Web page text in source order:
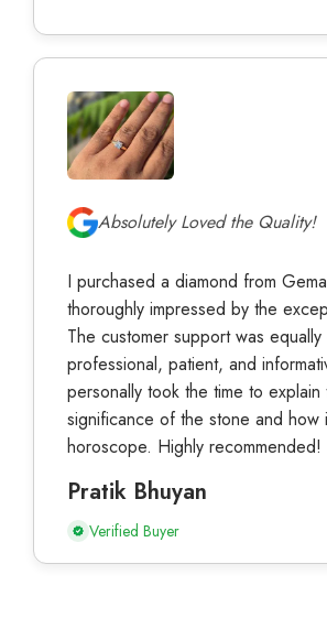
Absolutely Loved the Quality!
I purchased a diamond from
thoroughly impressed by the
The customer support was
professional, patient, and
personally took the time to explain
significance of the stone and how
horoscope. Highly recommended!
Pratik Bhuyan
Verified Buyer